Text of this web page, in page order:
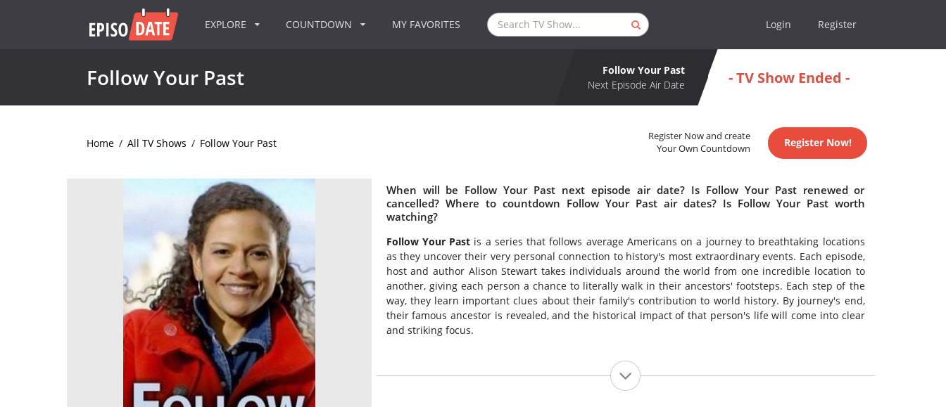
EXPLORE COUNTDOWN MY FAVORITES Login Register
Follow Your Past
Follow Your Past
Next Episode Air Date
- TV Show Ended -
Home / All TV Shows / Follow Your Past
Register Now and create
Your Own Countdown
Register Now!
When will be Follow Your Past next episode air date? Is Follow Your Past renewed or
cancelled? Where to countdown Follow Your Past air dates? Is Follow Your Past worth
watching?
Follow Your Past is a series that follows average Americans on a journey to breathtaking locations
as they uncover their very personal connection to history's most extraordinary events. Each episode,
host and author Alison Stewart takes individuals around the world from one incredible location to
another, giving each person a chance to literally walk in their ancestors' footsteps. Each step of the
way, they learn important clues about their family's contribution to world history. By journey's end,
their famous ancestor is revealed, and the historical impact of that person's life will come into clear
and striking focus.